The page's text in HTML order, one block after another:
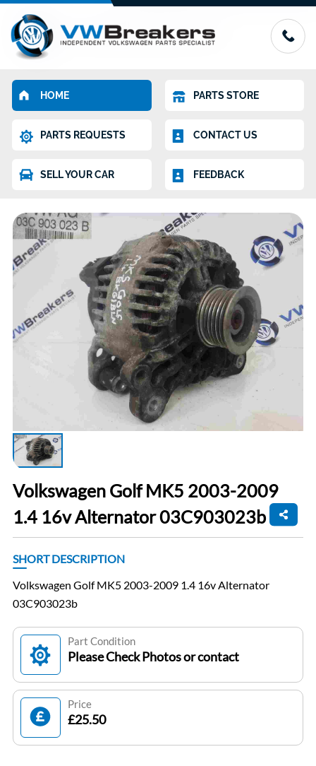
HOME PARTS STORE
PARTS REQUESTS CONTACT US
SELL YOUR CAR FEEDBACK
Volkswagen Golf MK5 2003-2009
1.4 16v Alternator 03C903023b
SHORT DESCRIPTION
Volkswagen Golf MK5 2003-2009 1.4 16v Alternator
03C903023b
Part Condition
Please Check Photos or contact
Price
£25.50